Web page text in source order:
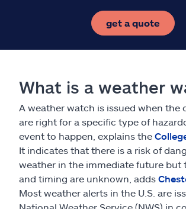
get a quote
What is a weather
A weather watch is issued when the
are right for a specific type of
event to happen, explains the
It indicates that there is a risk of
weather in the immediate future but
and timing are unknown, adds
Most weather alerts in the U.S. are
National Weather Service (NWS) in